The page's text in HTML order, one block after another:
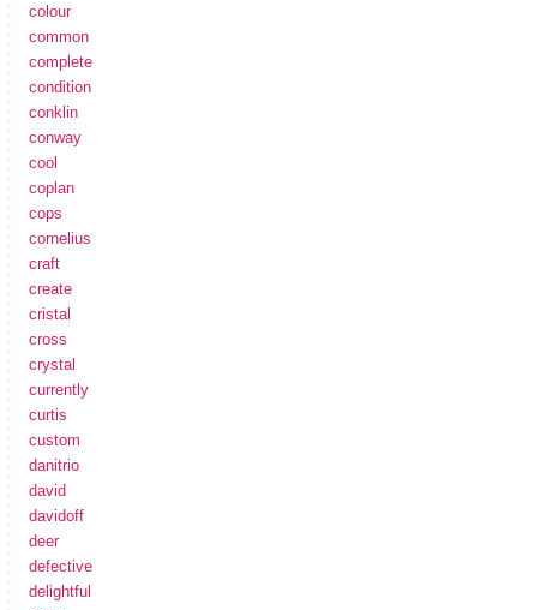
colour
common
complete
condition
conklin
conway
cool
coplan
cops
cornelius
craft
create
cristal
cross
crystal
currently
curtis
custom
danitrio
david
davidoff
deer
defective
delightful